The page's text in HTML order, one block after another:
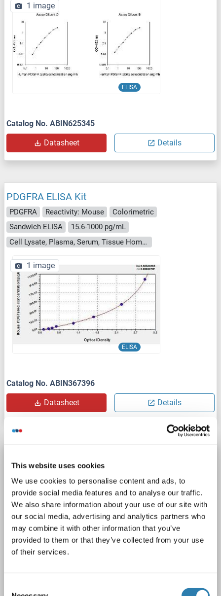
This website uses cookies
We use cookies to personalise content and ads, to
provide social media features and to analyse our traffic.
We also share information about your use of our site with
our social media, advertising and analytics partners who
may combine it with other information that you’ve
provided to them or that they’ve collected from your use
of their services.
ELISA
1 image
Catalog No. ABIN625345
Datasheet Details
PDGFRA ELISA Kit
PDGFRA Reactivity: Mouse
Colorimetric
Sandwich ELISA
15.6-1000 pg/mL
Cell Lysate, Plasma, Serum, Tissue Homogenate
ELISA
1 image
Catalog No. ABIN367396
Datasheet Details
62.50-4000 pg/mL
Cell Culture Supernatant, Plasma, Serum
1 image